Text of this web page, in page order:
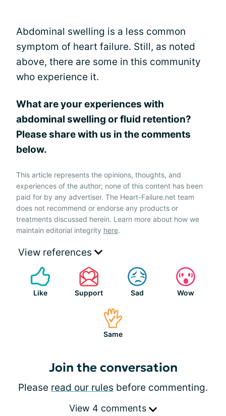
Abdominal swelling is a less common
symptom of heart failure. Still, as noted
above, there are some in this community
who experience it.
What are your experiences with
abdominal swelling or fluid retention?
Please share with us in the comments
below.
This article represents the opinions, thoughts, and
experiences of the author; none of this content has been
paid for by any advertiser. The Heart-Failure.net team
does not recommend or endorse any products or
treatments discussed herein. Learn more about how we
maintain editorial integrity here.
View references
Like Support Sad Wow
Same
Join the conversation
Please read our rules before commenting.
View 4 comments